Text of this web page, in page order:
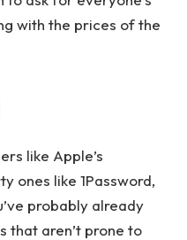
with the prices of the
like Apple’s
ones like 1Password,
probably already
that aren’t prone to